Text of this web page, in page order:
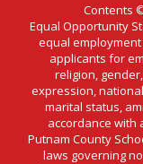
Contents
Equal Opportunity
equal
applicants for
religion,
expression,
marital status,
accordance with
Putnam County
laws governing